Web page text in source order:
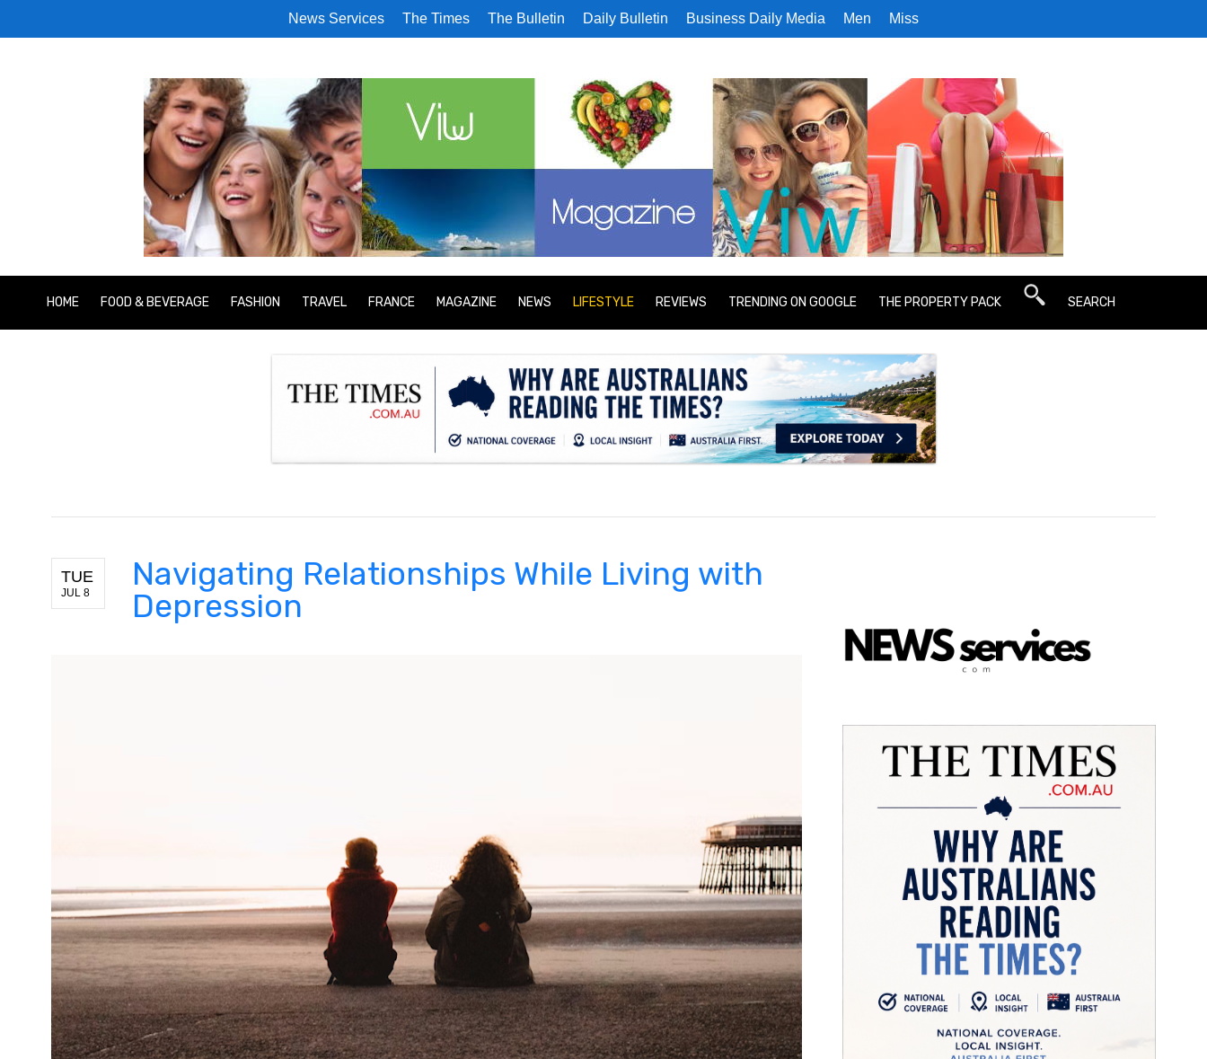
News Services The Times The Bulletin Daily Bulletin Business Daily Media Men Miss
HOME FOOD & BEVERAGE FASHION TRAVEL FRANCE MAGAZINE NEWS LIFESTYLE REVIEWS TRENDING ON GOOGLE THE PROPERTY PACK SEARCH
.
TUE
JUL 8
Navigating Relationships While Living with
Depression